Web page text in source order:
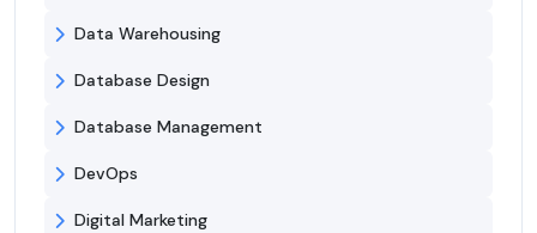
Data Warehousing
Database Design
Database Management
DevOps
Digital Marketing